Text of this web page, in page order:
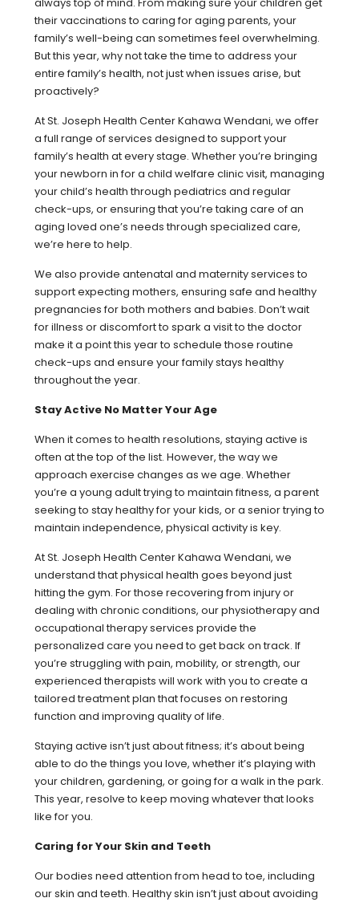
their vaccinations to caring for aging parents, your
family’s well-being can sometimes feel overwhelming.
But this year, why not take the time to address your
entire family’s health, not just when issues arise, but
proactively?
At St. Joseph Health Center Kahawa Wendani, we offer
a full range of services designed to support your
family’s health at every stage. Whether you’re bringing
your newborn in for a child welfare clinic visit, managing
your child’s health through pediatrics and regular
check-ups, or ensuring that you’re taking care of an
aging loved one’s needs through specialized care,
we’re here to help.
We also provide antenatal and maternity services to
support expecting mothers, ensuring safe and healthy
pregnancies for both mothers and babies. Don’t wait
for illness or discomfort to spark a visit to the doctor
make it a point this year to schedule those routine
check-ups and ensure your family stays healthy
throughout the year.
Stay Active No Matter Your Age
When it comes to health resolutions, staying active is
often at the top of the list. However, the way we
approach exercise changes as we age. Whether
you’re a young adult trying to maintain fitness, a parent
seeking to stay healthy for your kids, or a senior trying to
maintain independence, physical activity is key.
At St. Joseph Health Center Kahawa Wendani, we
understand that physical health goes beyond just
hitting the gym. For those recovering from injury or
dealing with chronic conditions, our physiotherapy and
occupational therapy services provide the
personalized care you need to get back on track. If
you’re struggling with pain, mobility, or strength, our
experienced therapists will work with you to create a
tailored treatment plan that focuses on restoring
function and improving quality of life.
Staying active isn’t just about fitness; it’s about being
able to do the things you love, whether it’s playing with
your children, gardening, or going for a walk in the park.
This year, resolve to keep moving whatever that looks
like for you.
Caring for Your Skin and Teeth
Our bodies need attention from head to toe, including
our skin and teeth. Healthy skin isn’t just about avoiding